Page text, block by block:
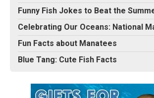
Funny Fish Jokes to Beat the
Celebrating Our Oceans: National
Fun Facts about Manatees
Blue Tang: Cute Fish Facts